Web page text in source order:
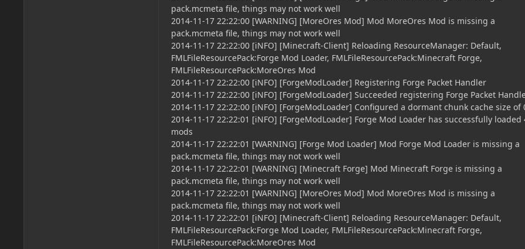
pack.mcmeta file, things may not work well
2014-11-17 22:22:00 [WARNING] [MoreOres Mod] Mod MoreOres Mod is missing a
pack.mcmeta file, things may not work well
2014-11-17 22:22:00 [iNFO] [Minecraft-Client] Reloading ResourceManager: Default,
FMLFileResourcePack:Forge Mod Loader, FMLFileResourcePack:Minecraft Forge,
FMLFileResourcePack:MoreOres Mod
2014-11-17 22:22:00 [iNFO] [ForgeModLoader] Registering Forge Packet Handler
2014-11-17 22:22:00 [iNFO] [ForgeModLoader] Succeeded registering Forge Packet
2014-11-17 22:22:00 [iNFO] [ForgeModLoader] Configured a dormant chunk cache size of
2014-11-17 22:22:01 [iNFO] [ForgeModLoader] Forge Mod Loader has successfully loaded
mods
2014-11-17 22:22:01 [WARNING] [Forge Mod Loader] Mod Forge Mod Loader is missing a
pack.mcmeta file, things may not work well
2014-11-17 22:22:01 [WARNING] [Minecraft Forge] Mod Minecraft Forge is missing a
pack.mcmeta file, things may not work well
2014-11-17 22:22:01 [WARNING] [MoreOres Mod] Mod MoreOres Mod is missing a
pack.mcmeta file, things may not work well
2014-11-17 22:22:01 [iNFO] [Minecraft-Client] Reloading ResourceManager: Default,
FMLFileResourcePack:Forge Mod Loader, FMLFileResourcePack:Minecraft Forge,
FMLFileResourcePack:MoreOres Mod